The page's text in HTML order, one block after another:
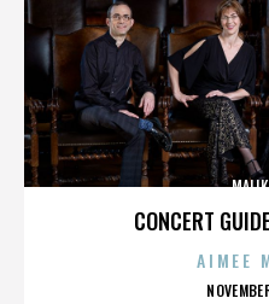
CONCERT
AIMEE